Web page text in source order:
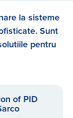
la sisteme
Sunt
pentru
of PID